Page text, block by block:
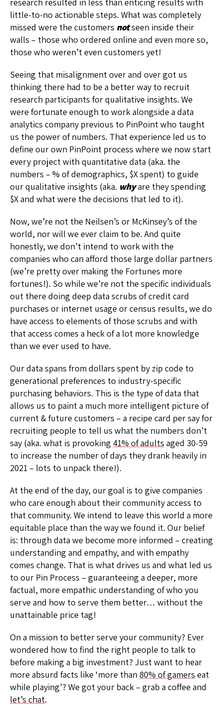
research resulted in less than enticing results with
little-to-no actionable steps. What was completely
missed were the customers notseen inside their
walls – those who ordered online and even more so,
those who weren’t even customers yet!
Seeing that misalignment over and over got us
thinking there had to be a better way to recruit
research participants for qualitative insights. We
were fortunate enough to work alongside a data
analytics company previous to PinPoint who taught
us the power of numbers. That experience led us to
define our own PinPoint process where we now start
every project with quantitative data (aka. the
numbers – % of demographics, $X spent) to guide
our qualitative insights (aka. whyare they spending
$X and what were the decisions that led to it).
Now, we’re not the Neilsen’s or McKinsey’s of the
world, nor will we ever claim to be. And quite
honestly, we don’t intend to work with the
companies who can afford those large dollar partners
(we’re pretty over making the Fortunes more
fortunes!). So while we’re not the specific individuals
out there doing deep data scrubs of credit card
purchases or internet usage or census results, we do
have access to elements of those scrubs and with
that access comes a heck of a lot more knowledge
than we ever used to have.
Our data spans from dollars spent by zip code to
generational preferences to industry-specific
purchasing behaviors. This is the type of data that
allows us to paint a much more intelligent picture of
current & future customers – a recipe card per say for
recruiting people to tell us what the numbers don’t
say (aka. what is provoking 41% of adults aged 30-59
to increase the number of days they drank heavily in
2021 – lots to unpack there!).
At the end of the day, our goal is to give companies
who care enough about their community access to
that community. We intend to leave this world a more
equitable place than the way we found it. Our belief
is: through data we become more informed – creating
understanding and empathy, and with empathy
comes change. That is what drives us and what led us
to our Pin Process – guaranteeing a deeper, more
factual, more empathic understanding of who you
serve and how to serve them better… without the
unattainable price tag!
On a mission to better serve your community? Ever
wondered how to find the right people to talk to
before making a big investment? Just want to hear
more absurd facts like ‘more than 80% of gamers eat
while playing’? We got your back – grab a coffee and
let’s chat.​​